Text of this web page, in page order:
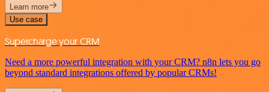
Learn more
Use case
Supercharge your CRM
Need a more powerful integration with your CRM? n8n lets you go
beyond standard integrations offered by popular CRMs!